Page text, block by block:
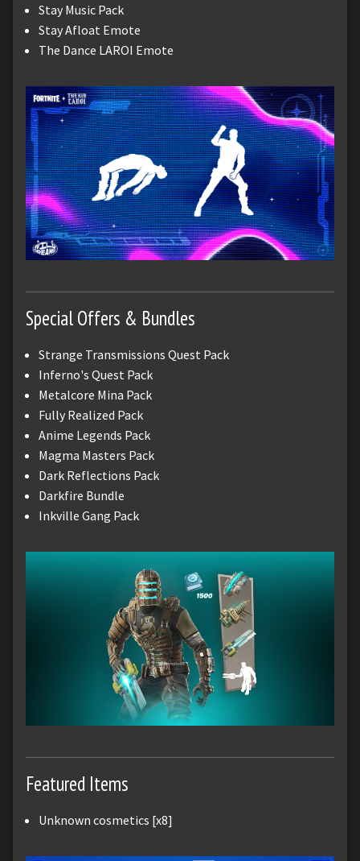
Stay Music Pack
Stay Afloat Emote
The Dance LAROI Emote
Special Offers & Bundles
Strange Transmissions Quest Pack
Inferno's Quest Pack
Metalcore Mina Pack
Fully Realized Pack
Anime Legends Pack
Magma Masters Pack
Dark Reflections Pack
Darkfire Bundle
Inkville Gang Pack
Featured Items
Unknown cosmetics [x8]